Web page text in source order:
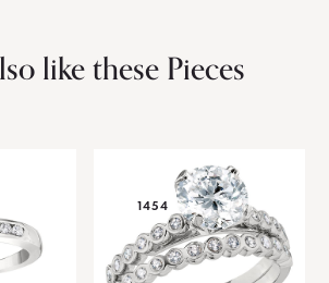
like these Pieces
1454